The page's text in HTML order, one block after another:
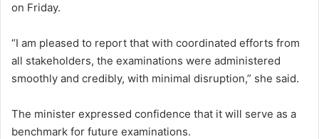
on Friday.
“I am pleased to report that with coordinated efforts from
all stakeholders, the examinations were administered
smoothly and credibly, with minimal disruption,” she said.
The minister expressed confidence that it will serve as a
benchmark for future examinations.